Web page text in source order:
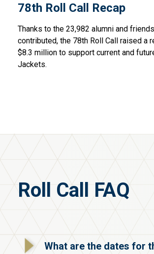
78th Roll Call Recap
Thanks to the 23,982 alumni and
contributed, the 78th Roll Call raised a
$8.3 million to support current and
Jackets.
Roll Call FAQ
What are the dates for